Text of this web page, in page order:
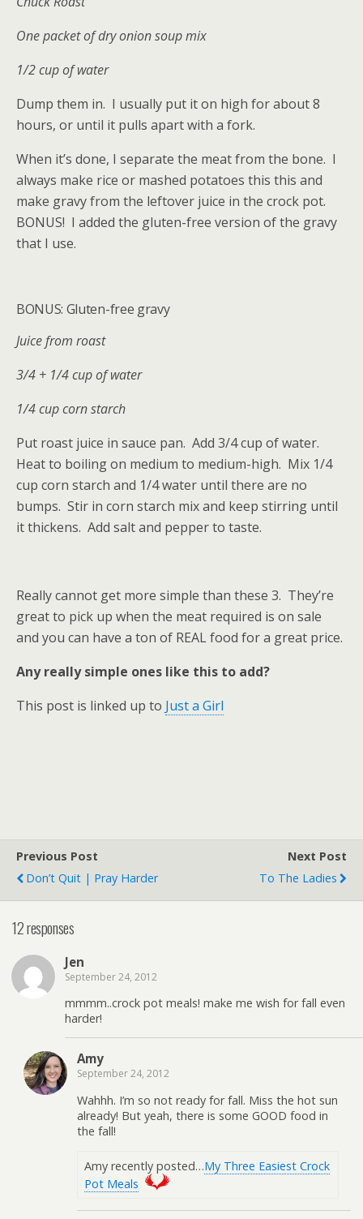
One packet of dry onion soup mix
1/2 cup of water
Dump them in. I usually put it on high for about 8
hours, or until it pulls apart with a fork.
When it’s done, I separate the meat from the bone. I
always make rice or mashed potatoes this this and
make gravy from the leftover juice in the crock pot.
BONUS! I added the gluten-free version of the gravy
that I use.
BONUS: Gluten-free gravy
Juice from roast
3/4 + 1/4 cup of water
1/4 cup corn starch
Put roast juice in sauce pan. Add 3/4 cup of water.
Heat to boiling on medium to medium-high. Mix 1/4
cup corn starch and 1/4 water until there are no
bumps. Stir in corn starch mix and keep stirring until
it thickens. Add salt and pepper to taste.
Really cannot get more simple than these 3. They’re
great to pick up when the meat required is on sale
and you can have a ton of REAL food for a great price.
Any really simple ones like this to add?
This post is linked up to Just a Girl
Previous Post
Don’t Quit | Pray Harder
Next Post
To The Ladies
12 responses
Jen
September 24, 2012
mmmm..crock pot meals! make me wish for fall even
harder!
Amy
September 24, 2012
Wahhh. I’m so not ready for fall. Miss the hot sun
already! But yeah, there is some GOOD food in
the fall!
Amy recently posted…My Three Easiest Crock
Pot Meals